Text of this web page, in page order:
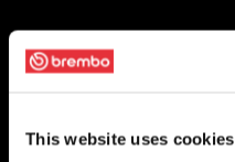
This website uses cookies